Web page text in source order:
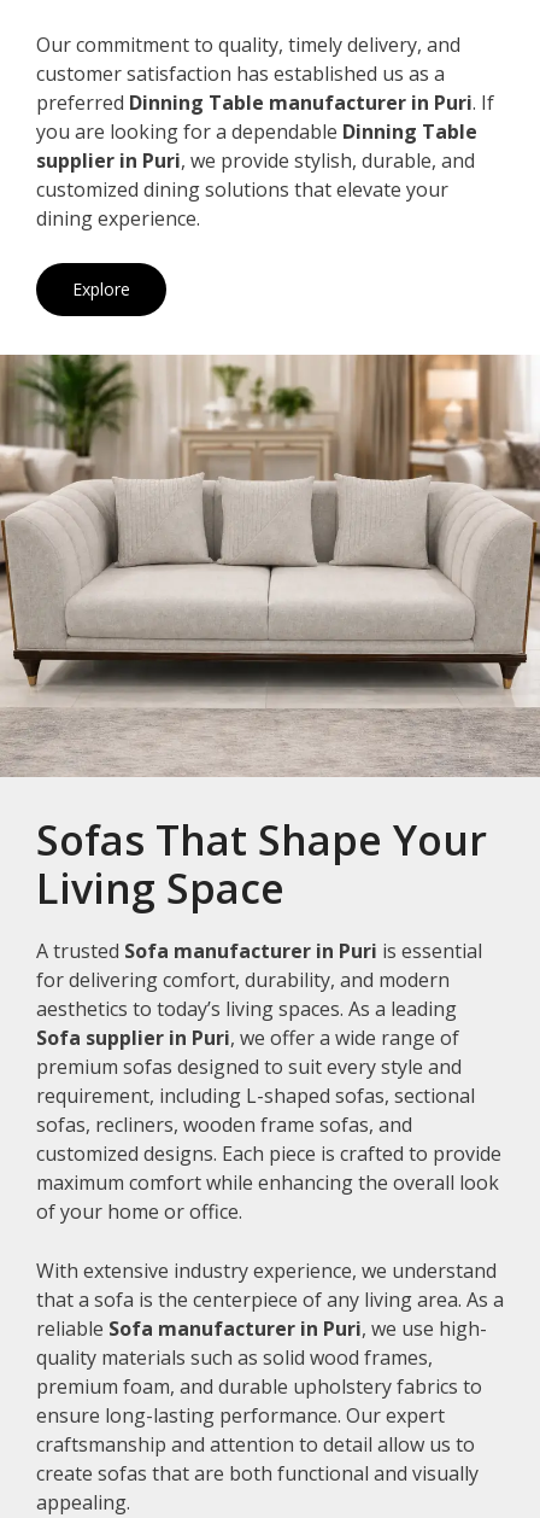
Our commitment to quality, timely delivery, and
customer satisfaction has established us as a
preferred Dinning Table manufacturer in Puri. If
you are looking for a dependable Dinning Table
supplier in Puri, we provide stylish, durable, and
customized dining solutions that elevate your
dining experience.
Explore
Sofas That Shape Your
Living Space
A trusted Sofa manufacturer in Puri is essential
for delivering comfort, durability, and modern
aesthetics to today’s living spaces. As a leading
Sofa supplier in Puri, we offer a wide range of
premium sofas designed to suit every style and
requirement, including L-shaped sofas, sectional
sofas, recliners, wooden frame sofas, and
customized designs. Each piece is crafted to provide
maximum comfort while enhancing the overall look
of your home or office.
With extensive industry experience, we understand
that a sofa is the centerpiece of any living area. As a
reliable Sofa manufacturer in Puri, we use high-
quality materials such as solid wood frames,
premium foam, and durable upholstery fabrics to
ensure long-lasting performance. Our expert
craftsmanship and attention to detail allow us to
create sofas that are both functional and visually
appealing.